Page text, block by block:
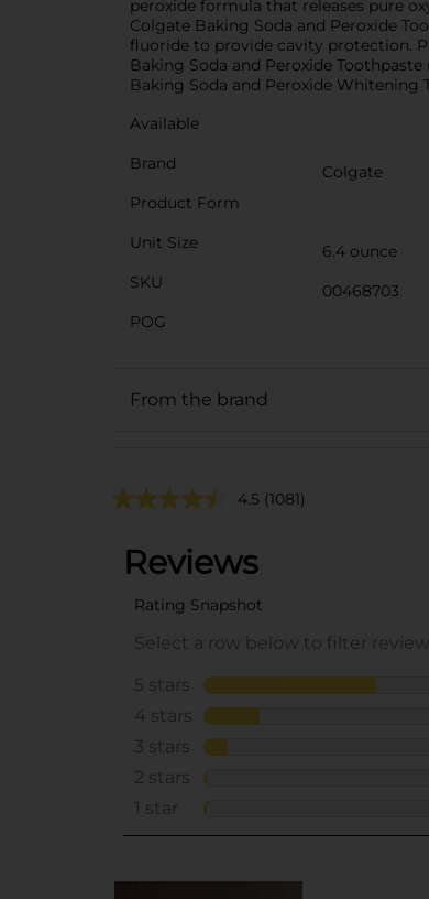
peroxide formula that releases pure
Colgate Baking Soda and Peroxide
fluoride to provide cavity protection.
Baking Soda and Peroxide
Baking Soda and Peroxide Whitening
Available
Brand
Colgate
Product Form
Unit Size
6.4 ounce
SKU
00468703
POG
From the brand
4.5 (1081)